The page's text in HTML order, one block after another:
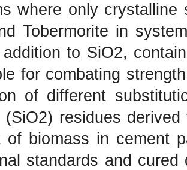
where only
Tobermorite in
to SiO2,
for combating
of different
(SiO2) residues
of biomass in cement
standards and